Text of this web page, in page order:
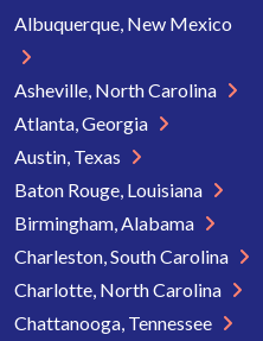
Albuquerque, New Mexico
Asheville, North Carolina
Atlanta, Georgia
Austin, Texas
Baton Rouge, Louisiana
Birmingham, Alabama
Charleston, South Carolina
Charlotte, North Carolina
Chattanooga, Tennessee